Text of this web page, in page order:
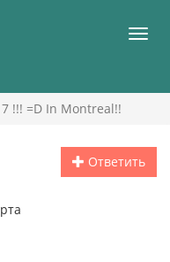
7 !!! =D In Montreal!!
Ответить